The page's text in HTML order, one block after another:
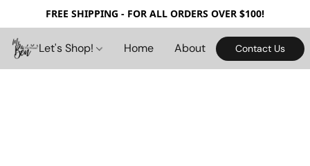
FREE SHIPPING - FOR ALL ORDERS OVER $100!
Let's Shop! Home About Contact Us